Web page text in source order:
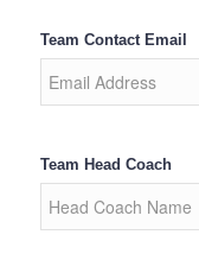
Team Contact Email
Team Head Coach